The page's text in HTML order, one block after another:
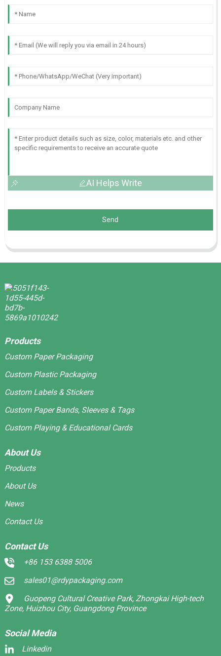
AI Helps Write
Send
Products
Custom Paper Packaging
Custom Plastic Packaging
Custom Labels & Stickers
Custom Paper Bands, Sleeves & Tags
Custom Playing & Educational Cards
About Us
Products
About Us
News
Contact Us
Contact Us
+86 153 6388 5006
sales01@rdypackaging.com
Guopeng Cultural Creative Park, Zhongkai High-tech
Zone, Huizhou City, Guangdong Province
Social Media
Linkedin